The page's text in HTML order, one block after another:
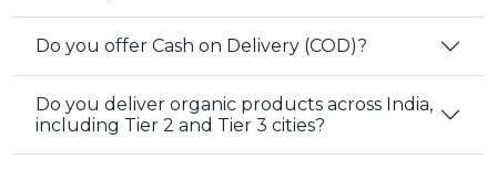
Do you offer Cash on Delivery (COD)?
Do you deliver organic products across India,
including Tier 2 and Tier 3 cities?